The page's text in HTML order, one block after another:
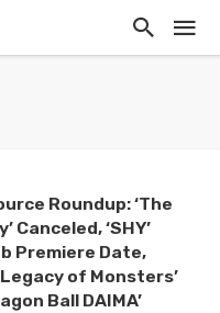
Roundup: ‘The
Canceled, ‘SHY’
Premiere Date,
of Monsters’
Ball DAIMA’